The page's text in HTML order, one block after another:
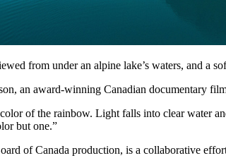
from under an alpine lake’s waters, and a
an award-winning Canadian documentary
of the rainbow. Light falls into clear water
but one.”
of Canada production, is a collaborative